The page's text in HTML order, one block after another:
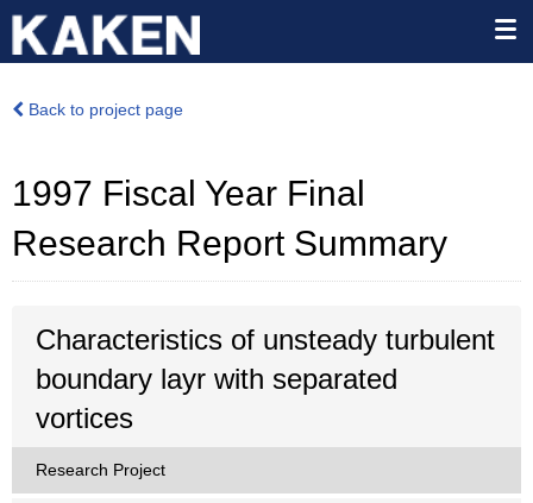
Back to project page
1997 Fiscal Year Final
Research Report Summary
Characteristics of unsteady turbulent
boundary layr with separated
vortices
Research Project